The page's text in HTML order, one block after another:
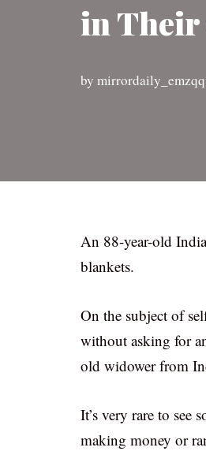
in
by
An 88-year-old
blankets.
On the subject of
without asking for
old widower from
It’s very rare to see
making money or